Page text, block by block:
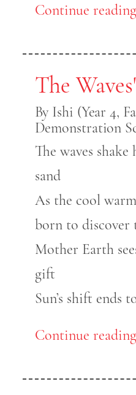
Continue reading
The
By Ishi (Year 4,
Demonstration
The waves
sand
As the cool
born to discover
Mother Earth
gift
Sun’s shift ends
Continue reading